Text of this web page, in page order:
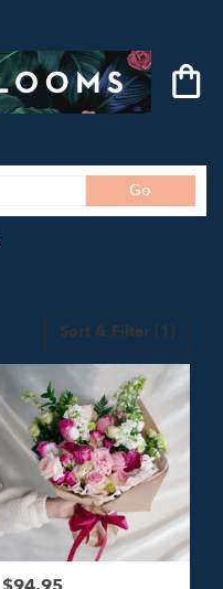
Go
catalog
Sort & Filter (1)